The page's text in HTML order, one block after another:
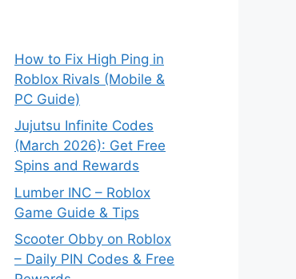
How to Fix High Ping in
Roblox Rivals (Mobile &
PC Guide)
Jujutsu Infinite Codes
(March 2026): Get Free
Spins and Rewards
Lumber INC – Roblox
Game Guide & Tips
Scooter Obby on Roblox
– Daily PIN Codes & Free